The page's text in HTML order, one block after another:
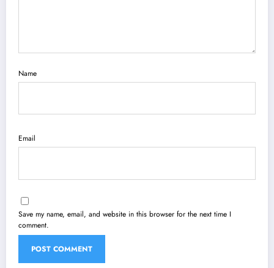
Name
Email
Save my name, email, and website in this browser for the next time I
comment.